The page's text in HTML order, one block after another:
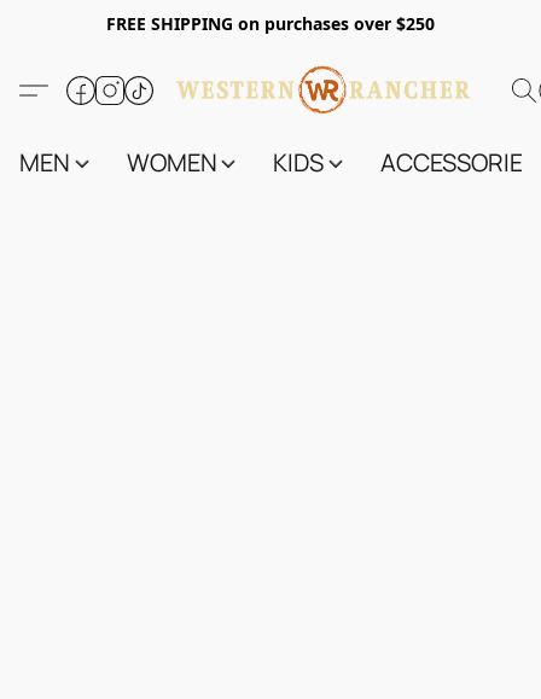
FREE SHIPPING on purchases over $250
MEN WOMEN KIDS ACCESSORIES